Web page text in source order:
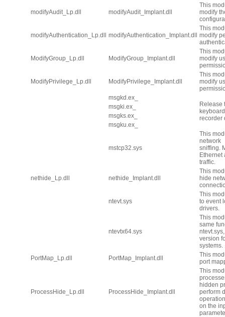
modifyAudit_Lp.dll modifyAudit_Implant.dll
This
modify
modifyAuthentication_Lp.dll modifyAuthentication_Implant.dll
This
modify
ModifyGroup_Lp.dll ModifyGroup_Implant.dll
This
modify
ModifyPrivilege_Lp.dll ModifyPrivilege_Implant.dll
This
modify
msgkd.ex_
Release
recorder
msgki.ex_
msgks.ex_
msgku.ex_
mstcp32.sys
This
network
sniffing.
Ethernet
traffic.
nethide_Lp.dll nethide_Implant.dll
This
hide
ntevt.sys
This
to event
drivers.
ntevtx64.sys
This
same
version
systems.
PortMap_Lp.dll
PortMap_Implant.dll
This
port
ProcessHide_Lp.dll ProcessHide_Implant.dll
This
hidden
perform
on the